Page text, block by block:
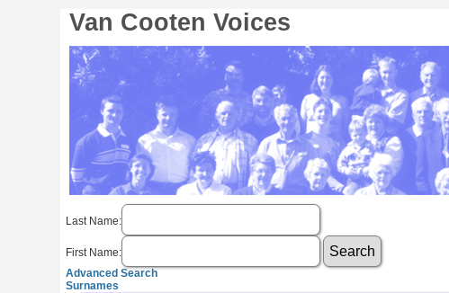
Van Cooten Voices
Last Name:
First Name:
Advanced Search
Surnames